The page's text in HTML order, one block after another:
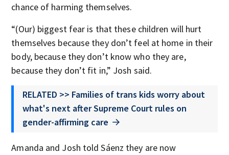
chance of harming themselves.
“(Our) biggest fear is that these children will hurt
themselves because they don’t feel at home in their
body, because they don’t know who they are,
because they don’t fit in,” Josh said.
RELATED >> Families of trans kids worry about
what's next after Supreme Court rules on
gender-affirming care
Amanda and Josh told Sáenz they are now